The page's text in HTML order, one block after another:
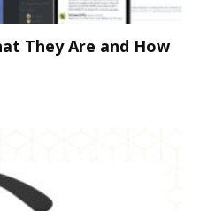
They Are and How